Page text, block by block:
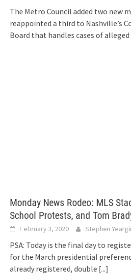
The Metro Council added two new
reappointed a third to Nashville’s
Board that handles cases of
Monday News Rodeo: MLS
School Protests, and Tom
February 3, 2020 Stephen
PSA: Today is the final day to
for the March presidential
already registered, double [...]